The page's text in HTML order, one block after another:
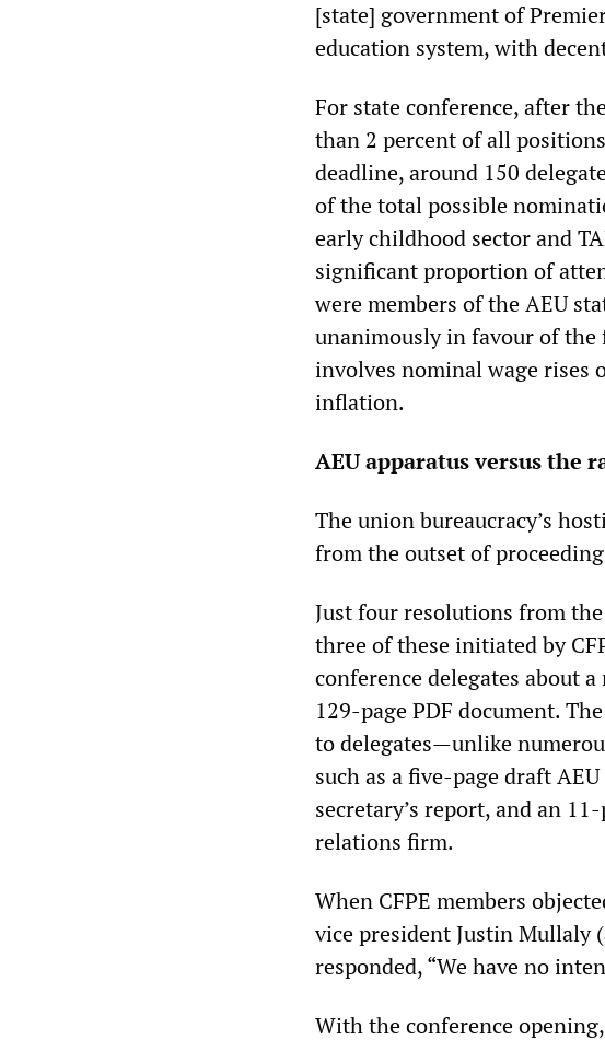
[state] government of
education system, with
For state conference, after
than 2 percent of all
deadline, around 150
of the total possible
early childhood sector and
significant proportion of
were members of the AEU
unanimously in favour of the
involves nominal wage rises
inflation.
AEU apparatus versus the
The union bureaucracy’s
from the outset of
Just four resolutions from
three of these initiated by
conference delegates about
129-page PDF document.
to delegates—unlike
such as a five-page draft
secretary’s report, and an
relations firm.
When CFPE members
vice president Justin Mullaly
responded, “We have no
With the conference